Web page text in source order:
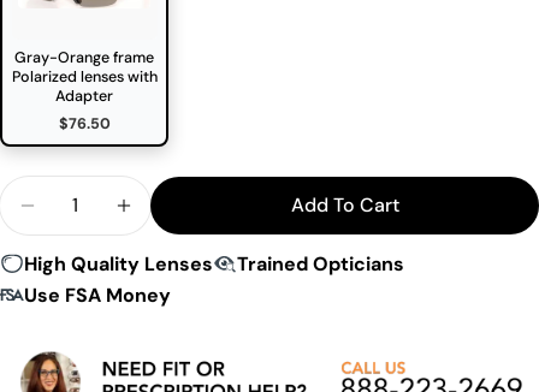
Gray-Orange frame
Polarized lenses with
Adapter
$76.50
Decrease Quantity For Sportviz XTS Sunglasses
Increase Quantity For Sportviz XTS
Add To Cart
High Quality Lenses
Trained Opticians
Use FSA Money